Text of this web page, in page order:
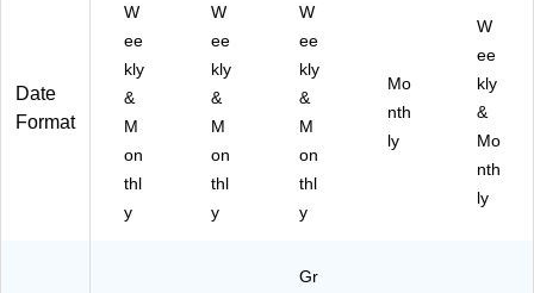
Date
Format
W
ee
kly
&
M
on
thl
y
W
ee
kly
&
M
on
thl
y
W
ee
kly
&
M
on
thl
y
Mo
nth
ly
W
ee
kly
&
Mo
nth
ly
Gr